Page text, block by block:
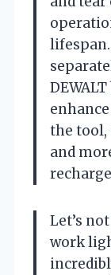
the tool,
and
Let’s
work